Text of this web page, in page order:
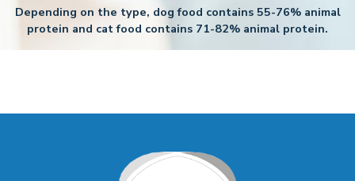
Depending on the type, dog food contains 55-76% animal
protein and cat food contains 71-82% animal protein.